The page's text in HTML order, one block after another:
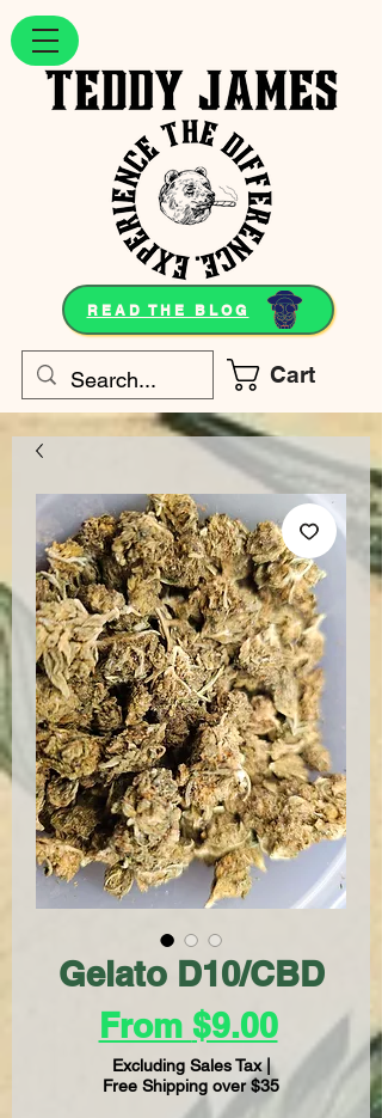
Cart
READ THE BLOG
Gelato D10/CBD
From $9.00Sale
Price
Excluding Sales Tax|
Free Shipping over $35